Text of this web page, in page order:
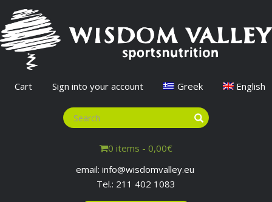
Cart Sign into your account Greek English
0 items - 0,00€
email: info@wisdomvalley.eu
Tel.: 211 402 1083